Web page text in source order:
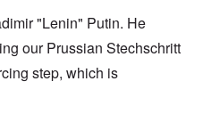
"Lenin" Putin. He
our Prussian Stechschritt
step, which is